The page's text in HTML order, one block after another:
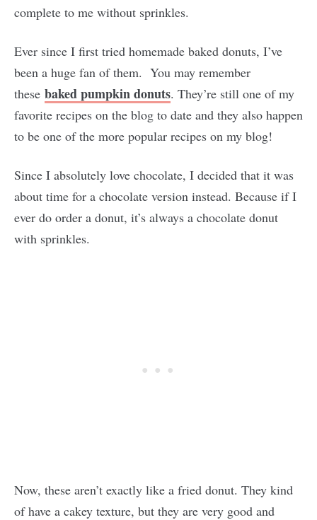
complete to me without sprinkles.
Ever since I first tried homemade baked donuts, I’ve
been a huge fan of them. You may remember
these baked pumpkin donuts. They’re still one of my
favorite recipes on the blog to date and they also happen
to be one of the more popular recipes on my blog!
Since I absolutely love chocolate, I decided that it was
about time for a chocolate version instead. Because if I
ever do order a donut, it’s always a chocolate donut
with sprinkles.
Now, these aren’t exactly like a fried donut. They kind
of have a cakey texture, but they are very good and